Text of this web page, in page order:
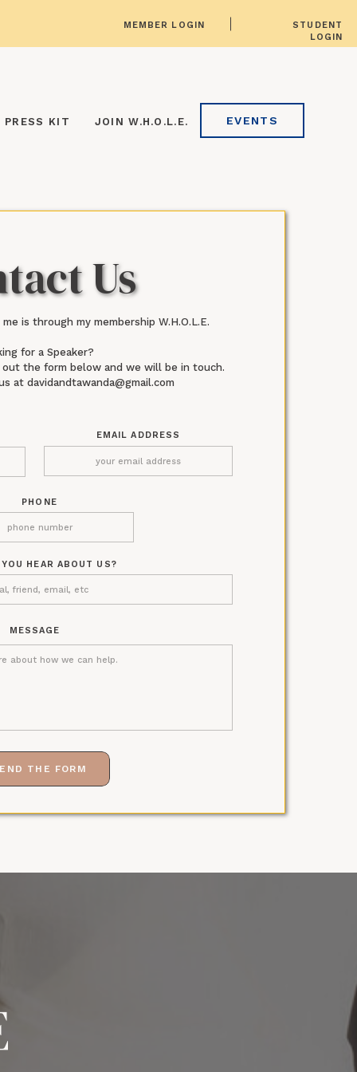
STUDENT
LOGIN
MEMBER LOGIN
PRESS KIT JOIN W.H.O.L.E. EVENTS
THE FORM
MESSAGE
HEAR ABOUT US?
PHONE
EMAIL ADDRESS
is through my membership W.H.O.L.E.
for a Speaker?
the form below and we will be in touch.
at davidandtawanda@gmail.com
Us